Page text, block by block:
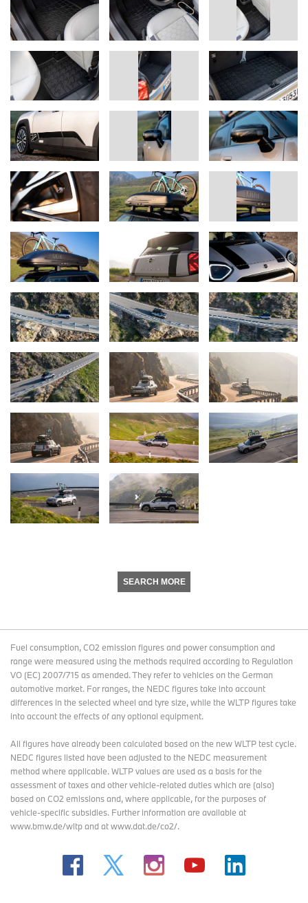
SEARCH MORE
Fuel consumption, CO2 emission figures and power consumption and
range were measured using the methods required according to Regulation
VO (EC) 2007/715 as amended. They refer to vehicles on the German
automotive market. For ranges, the NEDC figures take into account
differences in the selected wheel and tyre size, while the WLTP figures take
into account the effects of any optional equipment.
All figures have already been calculated based on the new WLTP test cycle.
NEDC figures listed have been adjusted to the NEDC measurement
method where applicable. WLTP values are used as a basis for the
assessment of taxes and other vehicle-related duties which are (also)
based on CO2 emissions and, where applicable, for the purposes of
vehicle-specific subsidies. Further information are available at
www.bmw.de/wltp and at www.dat.de/co2/.